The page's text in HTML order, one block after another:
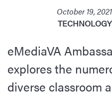
October 19, 2021
eMediaVA
explores the
diverse classroom